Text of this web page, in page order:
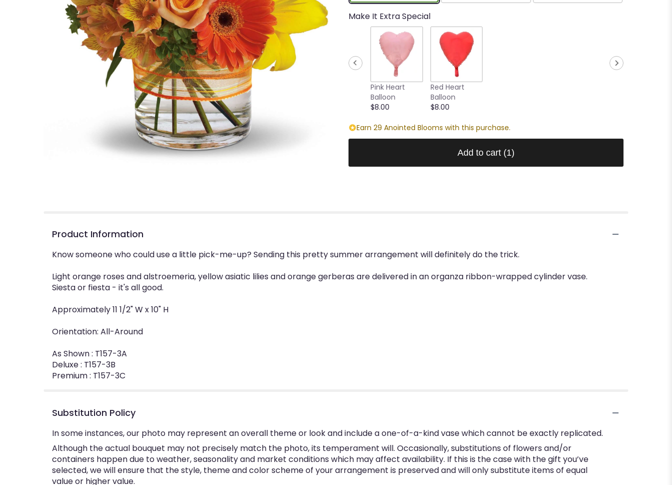
Make It Extra Special
Pink Heart
Balloon
$8.00
Red Heart
Balloon
$8.00
Earn 29 Anointed Blooms with this purchase.
Add to cart (1)
Product Information
Know someone who could use a little pick-me-up? Sending this pretty summer arrangement will definitely do the trick.
Light orange roses and alstroemeria, yellow asiatic lilies and orange gerberas are delivered in an organza ribbon-wrapped cylinder vase.
Siesta or fiesta - it's all good.
Approximately 11 1/2" W x 10" H
Orientation: All-Around
As Shown : T157-3A
Deluxe : T157-3B
Premium : T157-3C
Substitution Policy
In some instances, our photo may represent an overall theme or look and include a one-of-a-kind vase which cannot be exactly replicated.
Although the actual bouquet may not precisely match the photo, its temperament will. Occasionally, substitutions of flowers and/or
containers happen due to weather, seasonality and market conditions which may affect availability. If this is the case with the gift you’ve
selected, we will ensure that the style, theme and color scheme of your arrangement is preserved and will only substitute items of equal
value or higher value.